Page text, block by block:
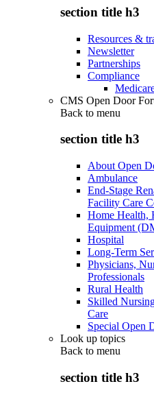
section title h3
Resources &
Newsletter
Partnerships
Compliance
CMS Open Door
Back to menu
section title h3
About Open
Ambulance
End-Stage
Facility Care
Home Health,
Equipment
Hospital
Long-Term
Physicians,
Professionals
Rural Health
Skilled
Care
Special Open
Look up topics
Back to menu
section title h3